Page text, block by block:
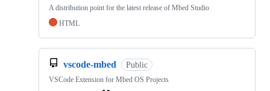
A distribution point for the latest release of Mbed Studio
HTML
vscode-mbed Public
VSCode Extension for Mbed OS Projects